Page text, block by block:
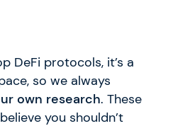
DeFi protocols, it’s a
so we always
own research. These
you shouldn’t